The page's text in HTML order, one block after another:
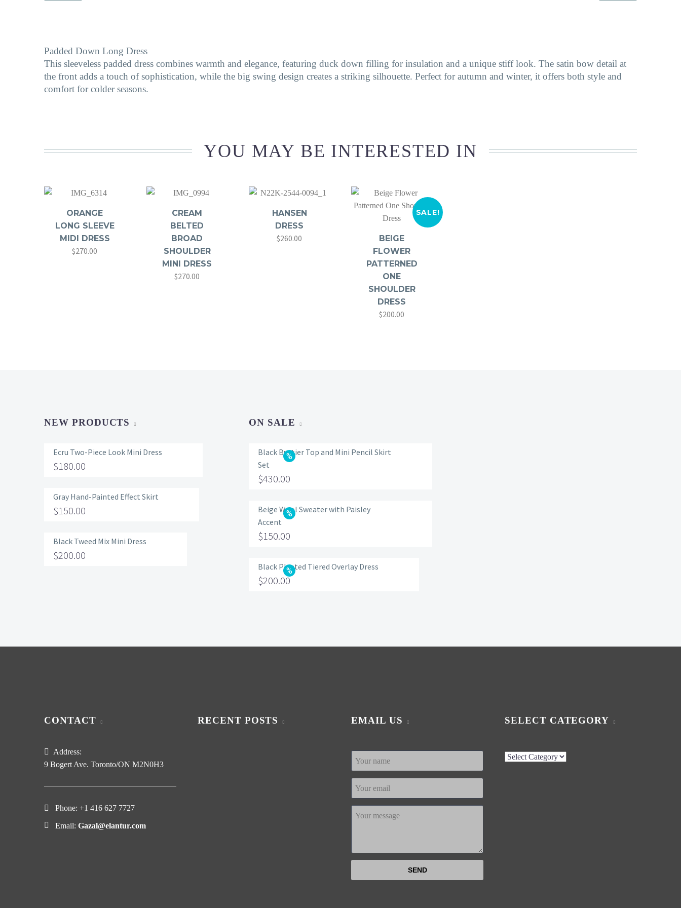
Padded Down Long Dress
This sleeveless padded dress combines warmth and elegance, featuring duck down filling for insulation and a unique stiff look. The satin bow detail at
the front adds a touch of sophistication, while the big swing design creates a striking silhouette. Perfect for autumn and winter, it offers both style and
comfort for colder seasons.
YOU MAY BE INTERESTED IN
ORANGE
LONG SLEEVE
MIDI DRESS
$270.00
CREAM
BELTED
BROAD
SHOULDER
MINI DRESS
$270.00
HANSEN
DRESS
$260.00
SALE!
BEIGE
FLOWER
PATTERNED
ONE
SHOULDER
DRESS
Original
$200.00
NEW PRODUCTS
Ecru Two-Piece Look Mini Dress
$180.00
Gray Hand-Painted Effect Skirt
$150.00
Black Tweed Mix Mini Dress
$200.00
ON SALE
Black Bustier Top and Mini Pencil Skirt
Set
Original
was:
$560.00.
$430.00
price
is:
$430.00.
Beige Wool Sweater with Paisley
Accent
Original
was:
$200.00.
$150.00
price
is:
Black Pleated Tiered Overlay Dress
Original
$200.00
CONTACT
Address:
9 Bogert Ave. Toronto/ON M2N0H3
Phone: +1 416 627 7727
Email: Gazal@elantur.com
RECENT POSTS EMAIL US SELECT CATEGORY
Select